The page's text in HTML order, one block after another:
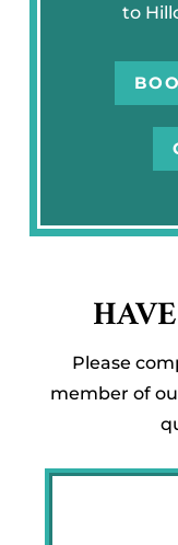
to
Please
member of